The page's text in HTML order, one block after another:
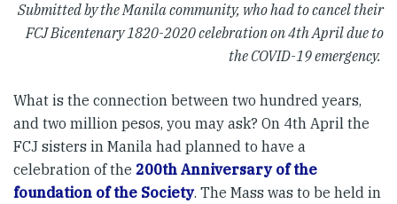
Submitted by the Manila community, who had to cancel their
FCJ Bicentenary 1820-2020 celebration on 4th April due to
the COVID-19 emergency.
What is the connection between two hundred years,
and two million pesos, you may ask? On 4th April the
FCJ sisters in Manila had planned to have a
celebration of the 200th Anniversary of the
foundation of the Society. The Mass was to be held in